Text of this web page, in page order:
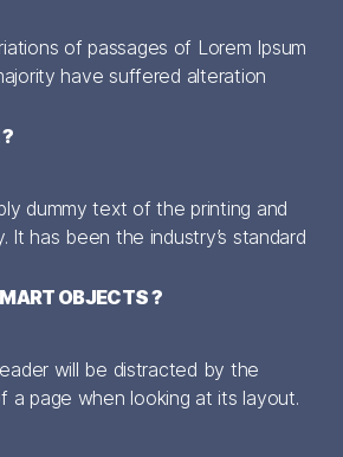
of passages of Lorem Ipsum
have suffered alteration
dummy text of the printing and
It has been the industry’s standard
OBJECTS ?
will be distracted by the
a page when looking at its layout.